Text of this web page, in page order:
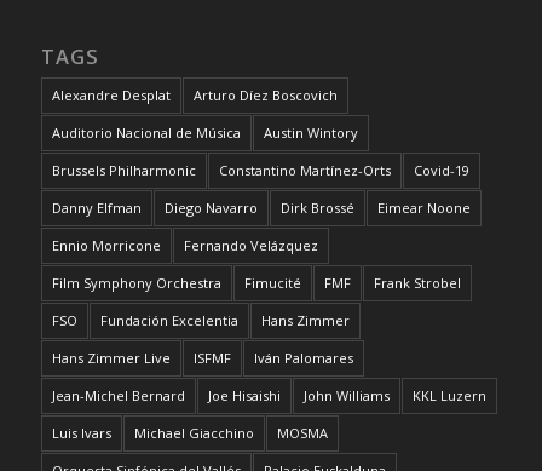
TAGS
Alexandre Desplat Arturo Díez Boscovich
Auditorio Nacional de Música Austin Wintory
Brussels Philharmonic Constantino Martínez-Orts Covid-19
Danny Elfman Diego Navarro Dirk Brossé Eimear Noone
Ennio Morricone Fernando Velázquez
Film Symphony Orchestra Fimucité FMF Frank Strobel
FSO Fundación Excelentia Hans Zimmer
Hans Zimmer Live ISFMF Iván Palomares
Jean-Michel Bernard Joe Hisaishi John Williams KKL Luzern
Luis Ivars Michael Giacchino MOSMA